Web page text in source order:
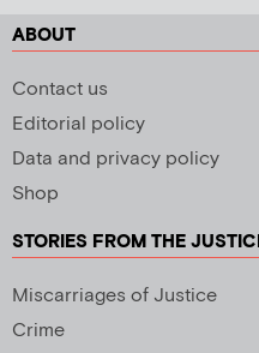
ABOUT
Contact us
Editorial policy
Data and privacy policy
Shop
STORIES FROM THE
Miscarriages of Justice
Crime